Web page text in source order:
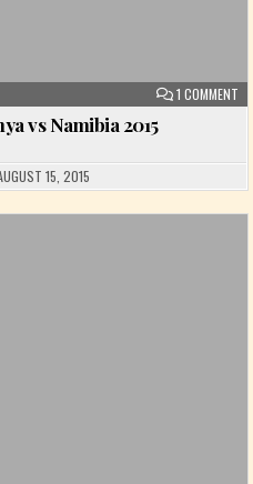
1 COMMENT
vs Namibia 2015
15, 2015